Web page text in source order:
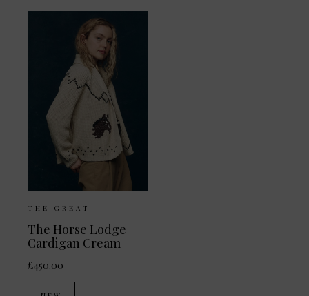
THE GREAT
The Horse Lodge
Cardigan Cream
£450.00